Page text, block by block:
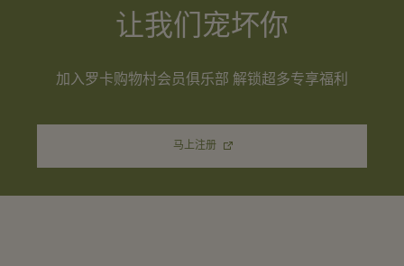
让我们宠坏你
加入罗卡购物村会员俱乐部 解锁超多专享福利
马上注册